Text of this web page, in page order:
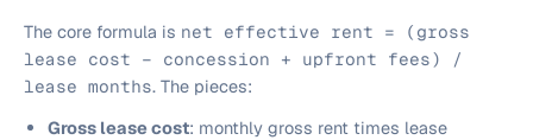
The core formula is net effective rent = (gross
lease cost − concession + upfront fees) /
lease months. The pieces:
Gross lease cost: monthly gross rent times lease